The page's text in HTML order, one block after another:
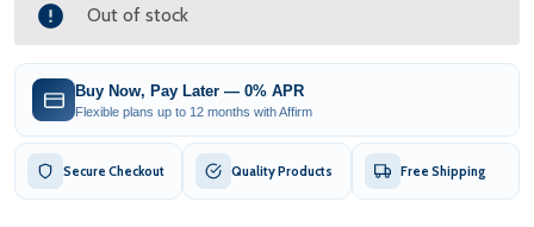
Out of stock
Buy Now, Pay Later — 0% APR
Flexible plans up to 12 months with Affirm
Secure Checkout Quality Products Free Shipping